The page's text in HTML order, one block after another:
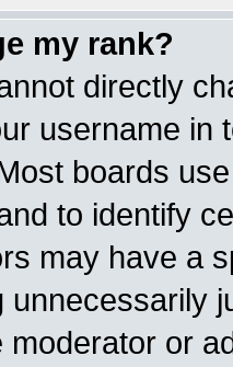
my rank?
directly
username in
boards
to identify
may have a
unnecessarily
moderator or